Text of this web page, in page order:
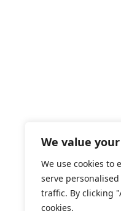
We value
We use cookies to
serve
traffic. By clicking
cookies.